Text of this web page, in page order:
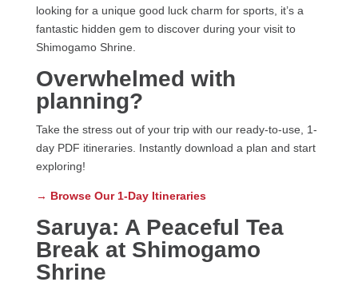
looking for a unique good luck charm for sports, it’s a
fantastic hidden gem to discover during your visit to
Shimogamo Shrine.
Overwhelmed with
planning?
Take the stress out of your trip with our ready-to-use, 1-
day PDF itineraries. Instantly download a plan and start
exploring!
→ Browse Our 1-Day Itineraries
Saruya: A Peaceful Tea
Break at Shimogamo
Shrine